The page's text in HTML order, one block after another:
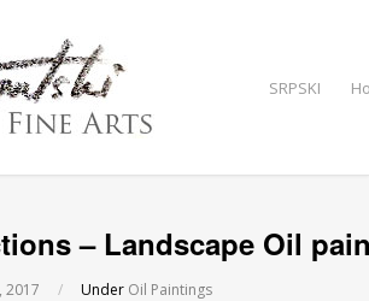
SRPSKI
– Landscape Oil
2017 / Under Oil Paintings